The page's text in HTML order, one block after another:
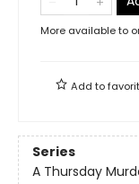
More available to
Add to
Series
A Thursday